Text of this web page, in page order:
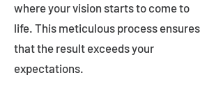
where your vision starts to come to
life. This meticulous process ensures
that the result exceeds your
expectations.